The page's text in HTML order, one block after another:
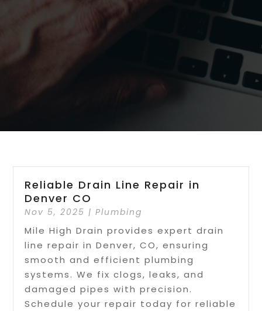
Reliable Drain Line Repair in
Denver CO
Nov 5, 2025 |Plumbing
Mile High Drain provides expert drain
line repair in Denver, CO, ensuring
smooth and efficient plumbing
systems. We fix clogs, leaks, and
damaged pipes with precision.
Schedule your repair today for reliable